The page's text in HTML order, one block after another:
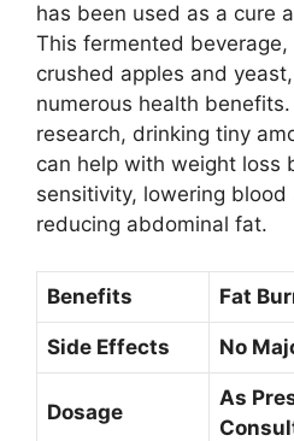
has been used as a cure
This fermented
crushed apples and
numerous health
research, drinking tiny
can help with weight loss
sensitivity, lowering blood
reducing abdominal fat.
Benefits Fat
Side Effects No
Dosage
As